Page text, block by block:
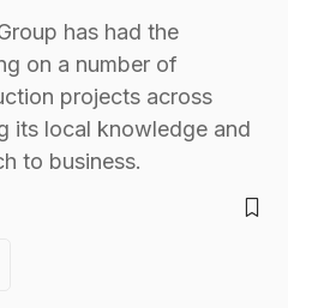
has had the
on a number of
projects across
its local knowledge and
to business.